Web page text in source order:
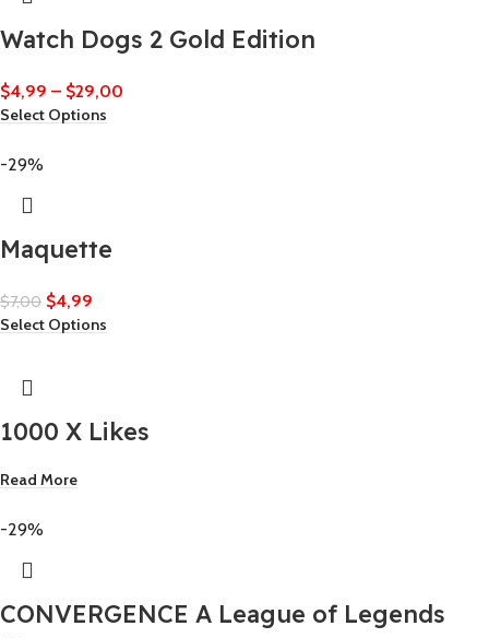
Watch Dogs 2 Gold Edition
$4,99 – $29,00
Select Options
-29%
Maquette
$7,00 $4,99
Select Options
1000 X Likes
Read More
-29%
CONVERGENCE A League of Legends